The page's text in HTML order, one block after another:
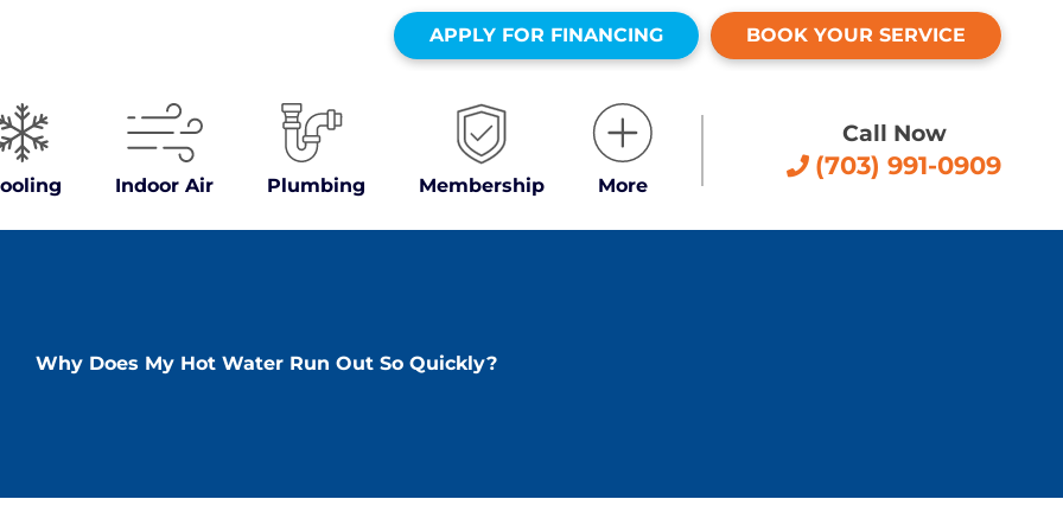
APPLY FOR FINANCING BOOK YOUR SERVICE
Indoor Air Plumbing Membership More
Call Now
(703) 991-0909
Why Does My Hot Water Run Out So Quickly?